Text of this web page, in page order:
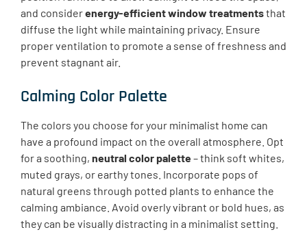
and considerenergy-efficient window treatmentsthat
diffuse the light while maintaining privacy. Ensure
proper ventilation to promote a sense of freshness and
prevent stagnant air.
Calming Color Palette
The colors you choose for your minimalist home can
have a profound impact on the overall atmosphere. Opt
for a soothing, neutral color palette– think soft whites,
muted grays, or earthy tones. Incorporate pops of
natural greens through potted plants to enhance the
calming ambiance. Avoid overly vibrant or bold hues, as
they can be visually distracting in a minimalist setting.